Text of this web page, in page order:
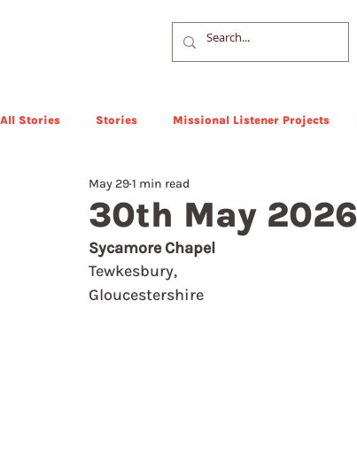
All Stories Stories Missional Listener Projects
30th May 2026
May 291 min read
Sycamore Chapel
Tewkesbury,
Gloucestershire